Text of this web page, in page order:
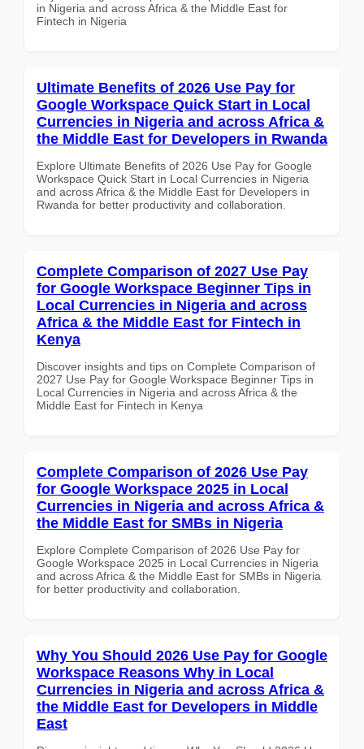
in Nigeria and across Africa & the Middle East for
Fintech in Nigeria
Ultimate Benefits of 2026 Use Pay for
Google Workspace Quick Start in Local
Currencies in Nigeria and across Africa &
the Middle East for Developers in Rwanda
Explore Ultimate Benefits of 2026 Use Pay for Google
Workspace Quick Start in Local Currencies in Nigeria
and across Africa & the Middle East for Developers in
Rwanda for better productivity and collaboration.
Complete Comparison of 2027 Use Pay
for Google Workspace Beginner Tips in
Local Currencies in Nigeria and across
Africa & the Middle East for Fintech in
Kenya
Discover insights and tips on Complete Comparison of
2027 Use Pay for Google Workspace Beginner Tips in
Local Currencies in Nigeria and across Africa & the
Middle East for Fintech in Kenya
Complete Comparison of 2026 Use Pay
for Google Workspace 2025 in Local
Currencies in Nigeria and across Africa &
the Middle East for SMBs in Nigeria
Explore Complete Comparison of 2026 Use Pay for
Google Workspace 2025 in Local Currencies in Nigeria
and across Africa & the Middle East for SMBs in Nigeria
for better productivity and collaboration.
Why You Should 2026 Use Pay for Google
Workspace Reasons Why in Local
Currencies in Nigeria and across Africa &
the Middle East for Developers in Middle
East